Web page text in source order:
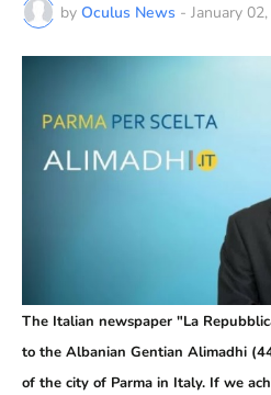
by Oculus News - January
The Italian newspaper "La
to the Albanian Gentian Alimadhi
of the city of Parma in Italy. If we